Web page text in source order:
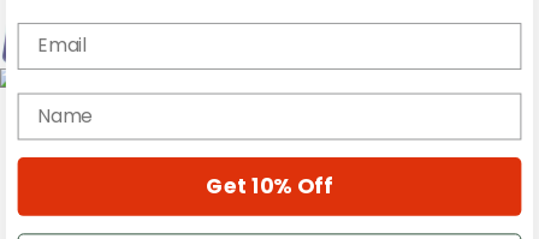
Magazine
Cover Archive
Email
name
Get 10% Off